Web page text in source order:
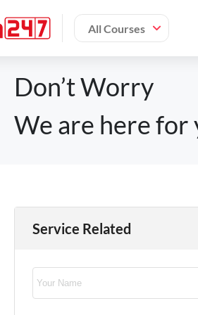
All Courses
Don’t Worry
We are here for
Service Related